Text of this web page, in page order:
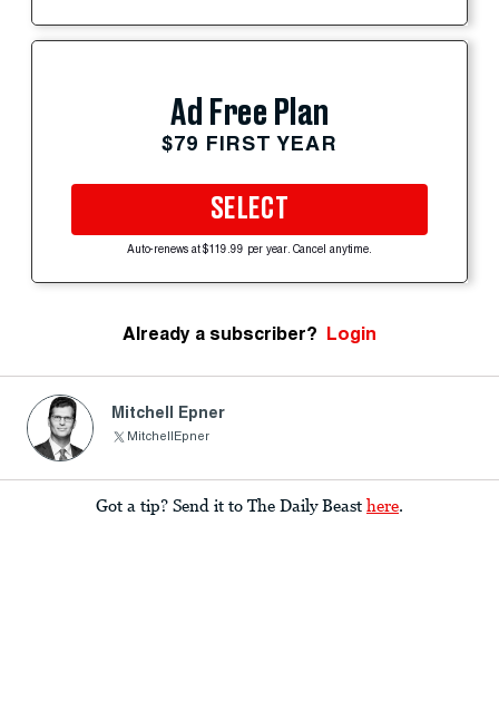
Ad Free Plan
$79 FIRST YEAR
SELECT
Auto-renews at $119.99 per year. Cancel anytime.
Already a subscriber? Login
Mitchell Epner
MitchellEpner
Got a tip? Send it to The Daily Beast here.